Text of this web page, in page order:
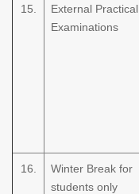
15.
External Practical
Examinations
16.
Winter Break for
students only